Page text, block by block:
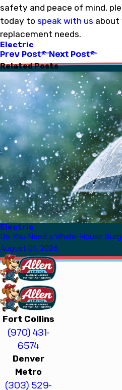
safety and peace of mind,
today to speak with us about
replacement needs.
Electric
Prev Post Next Post
Related Posts
Electric
Do You Need a Whole-House
August 01, 2026
Fort Collins
(970) 431-
6574
Denver
Metro
(303) 529-